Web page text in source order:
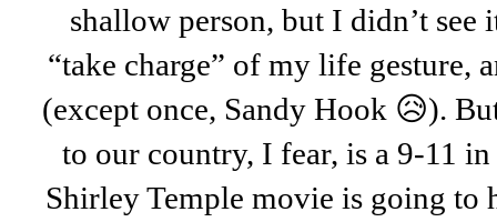
shallow person, but I didn’t see
“take charge” of my life gesture,
(except once, Sandy Hook 😥).
to our country, I fear, is a 9-11
Shirley Temple movie is going to